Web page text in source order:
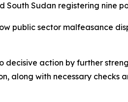
South Sudan registering nine
public sector malfeasance
action by further
along with necessary checks